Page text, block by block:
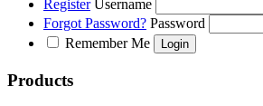
Register Username
Forgot Password? Password
Remember Me
Products